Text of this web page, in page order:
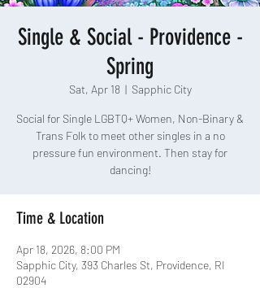
Single & Social - Providence -
Spring
Sat, Apr 18
  |
Sapphic City
Social for Single LGBTQ+ Women, Non-Binary &
Trans Folk to meet other singles in a no
pressure fun environment. Then stay for
dancing!
Time & Location
Apr 18, 2026, 8:00 PM
Sapphic City, 393 Charles St, Providence, RI
02904